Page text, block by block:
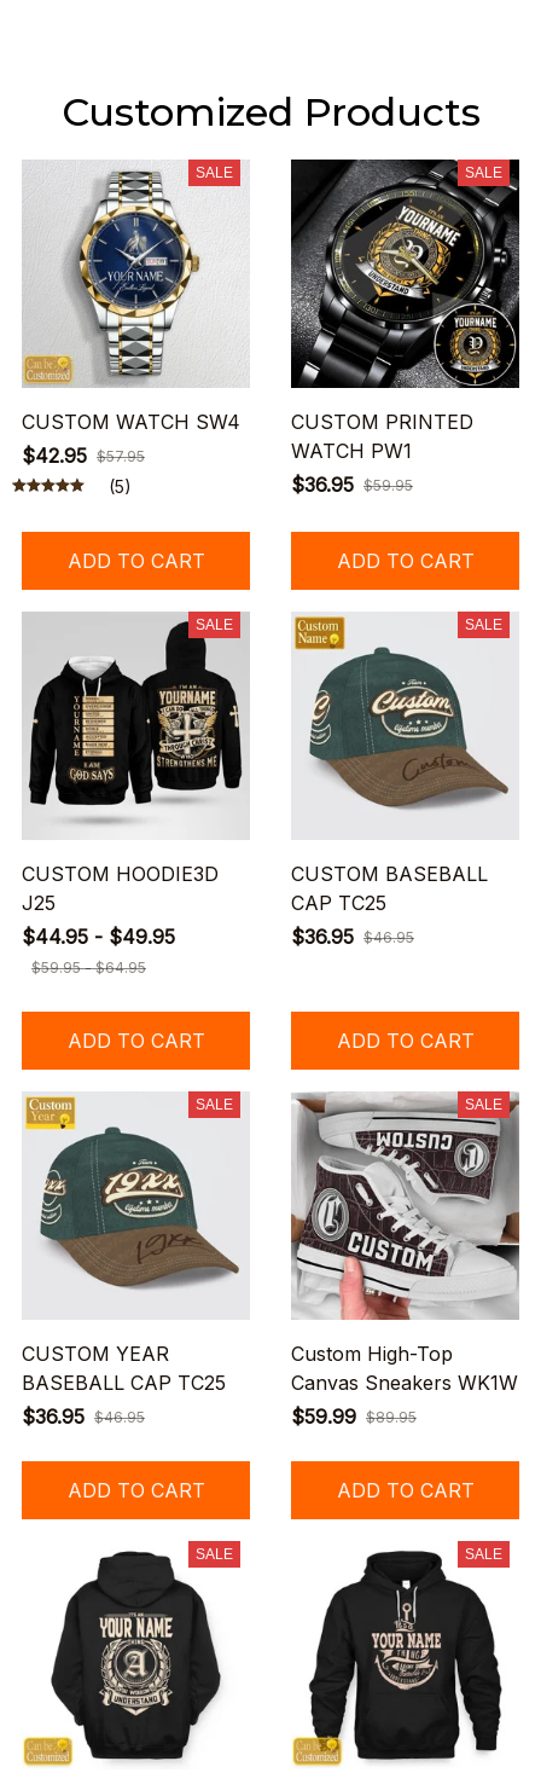
Customized Products
SALE
CUSTOM WATCH SW4
$42.95 $57.95
(5)
ADD TO CART
SALE
CUSTOM PRINTED
WATCH PW1
$36.95 $59.95
ADD TO CART
SALE
CUSTOM HOODIE3D
J25
$44.95 - $49.95
$59.95 - $64.95
ADD TO CART
SALE
CUSTOM BASEBALL
CAP TC25
$36.95 $46.95
ADD TO CART
SALE
CUSTOM YEAR
BASEBALL CAP TC25
$36.95 $46.95
ADD TO CART
SALE
Custom High-Top
Canvas Sneakers WK1W
$59.99 $89.95
ADD TO CART
SALE SALE